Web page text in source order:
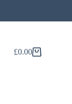
Shopping
£0.00